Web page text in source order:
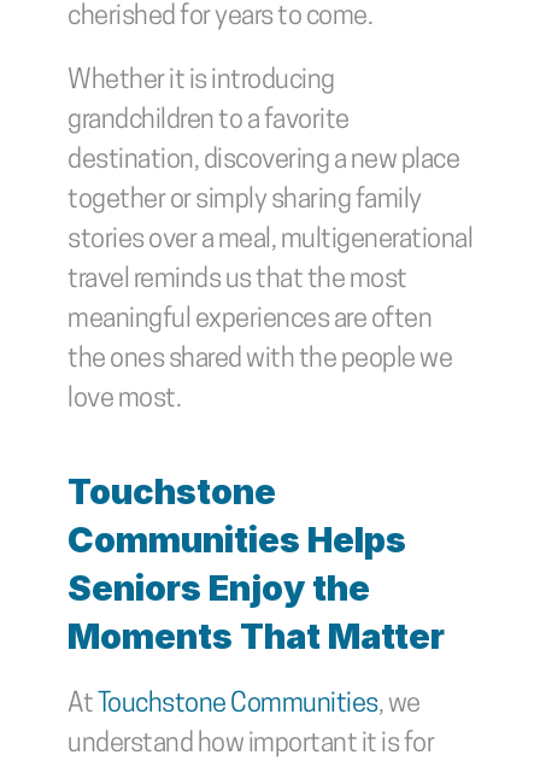
cherished for years to come.
Whether it is introducing
grandchildren to a favorite
destination, discovering a new place
together or simply sharing family
stories over a meal, multigenerational
travel reminds us that the most
meaningful experiences are often
the ones shared with the people we
love most.
Touchstone
Communities Helps
Seniors Enjoy the
Moments That Matter
At Touchstone Communities, we
understand how important it is for